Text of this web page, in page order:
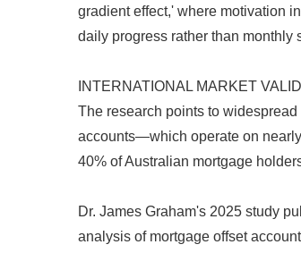
gradient effect,' where motivation
daily progress rather than monthly
INTERNATIONAL MARKET
The research points to
accounts—which operate on
40% of Australian mortgage
Dr. James Graham's 2025 study
analysis of mortgage offset